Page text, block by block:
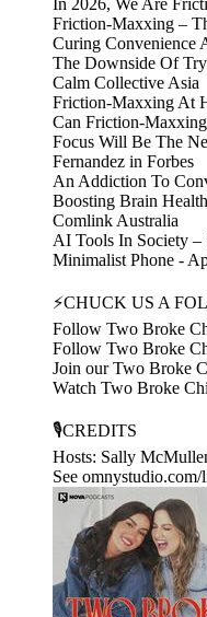
In 2026, We Are
Friction-Maxxing –
Curing Convenience
The Downside Of
Calm Collective Asia
Friction-Maxxing At
Can Friction-
Focus Will Be The
Fernandez in Forbes
An Addiction To
Boosting Brain
Comlink Australia
AI Tools In Society –
Minimalist Phone -
⚡CHUCK US A
Follow Two Broke
Follow Two Broke
Join our Two Broke
Watch Two Broke
🎙️CREDITS
Hosts: Sally
See